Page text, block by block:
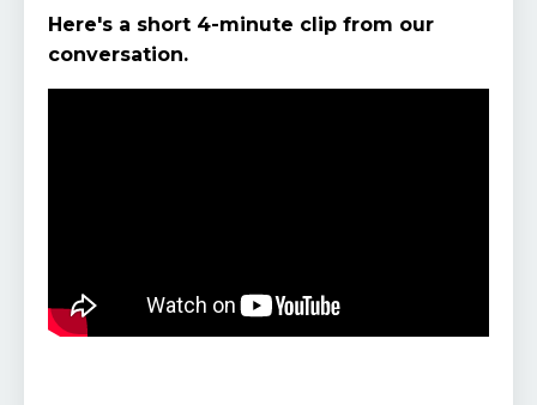
Here's a short 4-minute clip from our
conversation.